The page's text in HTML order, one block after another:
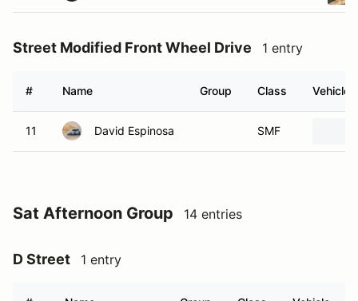
Street Modified Front Wheel Drive 1 entry
# Name Group Class Vehicle
11 David Espinosa SMF
Sat Afternoon Group 14 entries
D Street 1 entry